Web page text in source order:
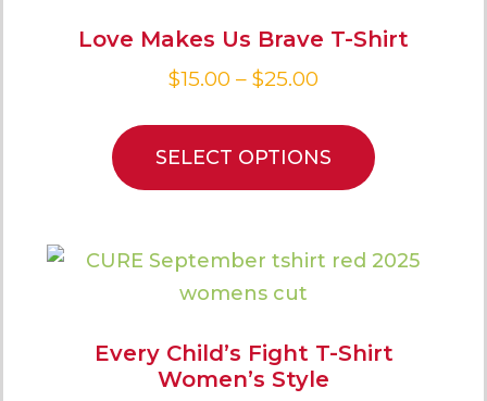
Love Makes Us Brave T-Shirt
$15.00 – $25.00
SELECT OPTIONS
Every Child’s Fight T-Shirt
Women’s Style